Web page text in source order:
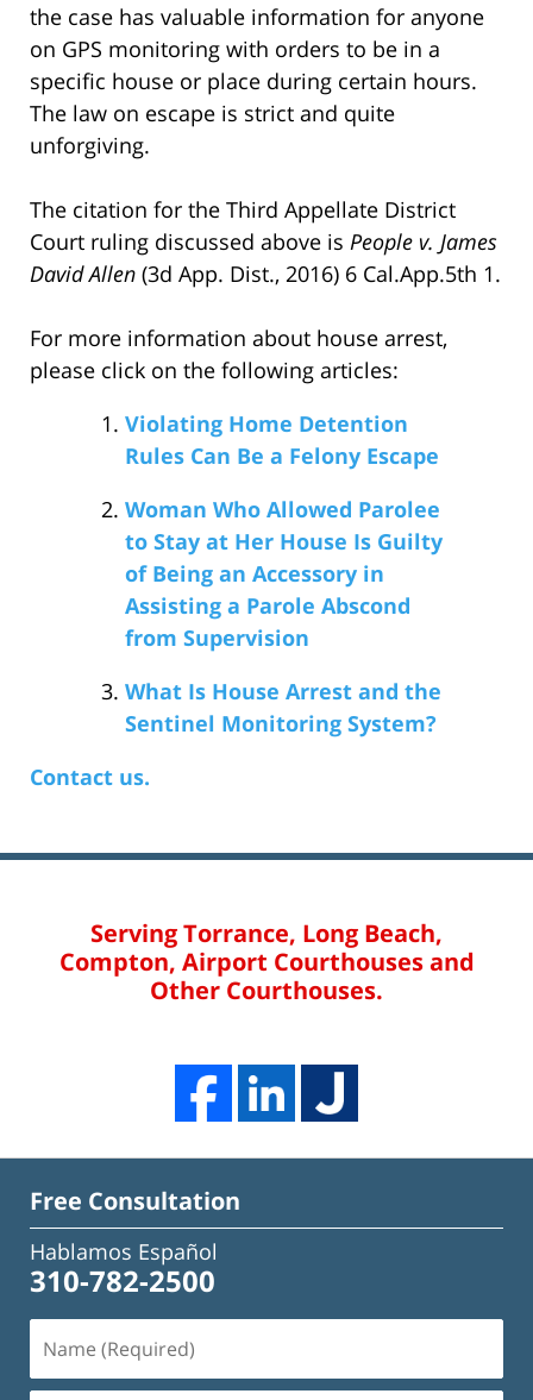
the case has valuable information for anyone
on GPS monitoring with orders to be in a
specific house or place during certain hours.
The law on escape is strict and quite
unforgiving.
The citation for the Third Appellate District
Court ruling discussed above is People v. James
David Allen (3d App. Dist., 2016) 6 Cal.App.5th 1.
For more information about house arrest,
please click on the following articles:
Violating Home Detention
Rules Can Be a Felony Escape
Woman Who Allowed Parolee
to Stay at Her House Is Guilty
of Being an Accessory in
Assisting a Parole Abscond
from Supervision
What Is House Arrest and the
Sentinel Monitoring System?
Contact us.
Serving Torrance, Long Beach,
Compton, Airport Courthouses and
Other Courthouses.
Free Consultation
Hablamos Español
310-782-2500
(Required)